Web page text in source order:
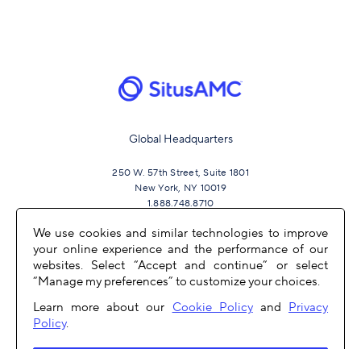
Global Headquarters
250 W. 57th Street, Suite 1801
New York, NY 10019
1.888.748.8710
JOIN US
We use cookies and similar technologies to improve
your online experience and the performance of our
websites. Select “Accept and continue” or select
“Manage my preferences” to customize your choices.
Learn more about our Cookie Policyand Privacy
Policy.